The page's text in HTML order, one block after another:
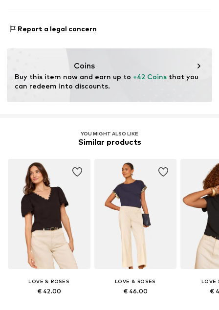
Item no. Y2381006
Style fit: Normal fit
Size Chart
Country of origin: Vietnam
Report a legal concern
Coins
Buy this item now and earn up to +42 Coins that you
can redeem into discounts.
YOU MIGHT ALSO LIKE
Similar products
LOVE & ROSES
€ 42.00
LOVE & ROSES
€ 46.00
LOVE
€